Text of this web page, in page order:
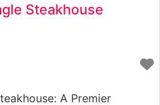
Steakhouse
A Premier